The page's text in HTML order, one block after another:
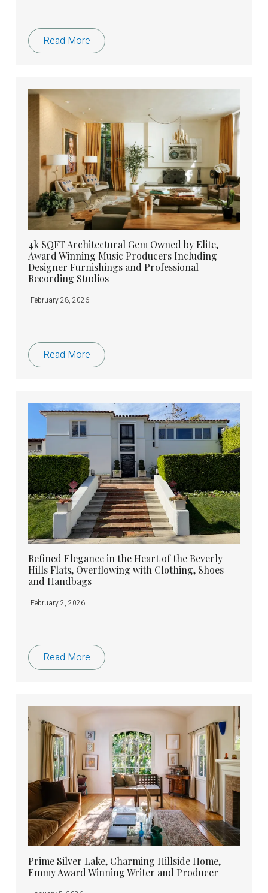
Read More
4k SQFT Architectural Gem Owned by Elite,
Award Winning Music Producers Including
Designer Furnishings and Professional
Recording Studios
February 28, 2026
Read More
Refined Elegance in the Heart of the Beverly
Hills Flats, Overflowing with Clothing, Shoes
and Handbags
February 2, 2026
Read More
Prime Silver Lake, Charming Hillside Home,
Emmy Award Winning Writer and Producer